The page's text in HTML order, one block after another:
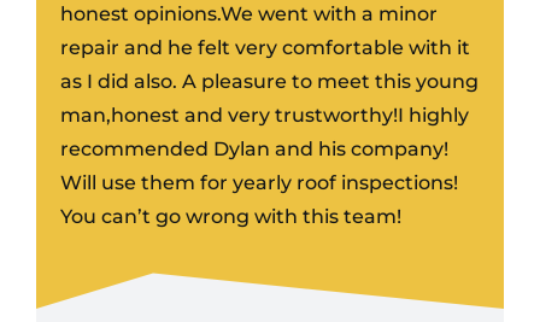
honest opinions.We went with a minor
repair and he felt very comfortable with it
as I did also. A pleasure to meet this young
man,honest and very trustworthy!I highly
recommended Dylan and his company!
Will use them for yearly roof inspections!
You can’t go wrong with this team!